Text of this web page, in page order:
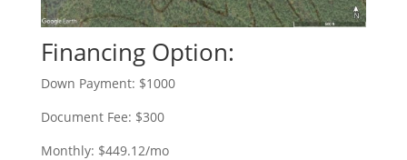
Financing Option:
Down Payment: $1000
Document Fee: $300
Monthly: $449.12/mo